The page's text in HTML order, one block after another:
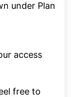
under Plan
access
free to